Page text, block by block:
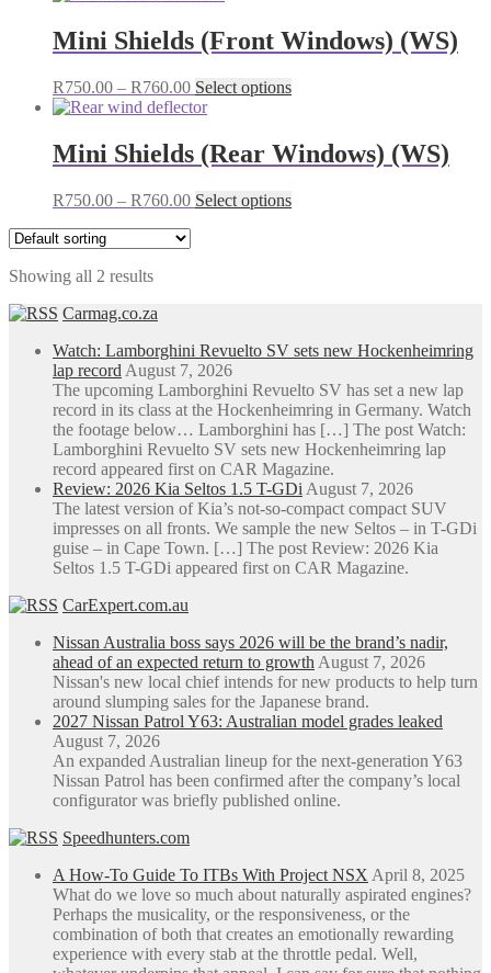
Mini Shields (Front Windows) (WS)
R750.00 – R760.00Price
range:
through
R760.00
Select optionsThis
multiple
variants.
options
page
Mini Shields (Rear Windows) (WS)
R750.00 – R760.00Price
Select optionsThis
be
on
the
product
page
Showing all 2 results
Carmag.co.za
Watch: Lamborghini Revuelto SV sets new Hockenheimring
lap record August 7, 2026
The upcoming Lamborghini Revuelto SV has set a new lap
record in its class at the Hockenheimring in Germany. Watch
the footage below… Lamborghini has […] The post Watch:
Lamborghini Revuelto SV sets new Hockenheimring lap
record appeared first on CAR Magazine.
Review: 2026 Kia Seltos 1.5 T-GDi August 7, 2026
The latest version of Kia’s not-so-compact compact SUV
impresses on all fronts. We sample the new Seltos – in T-GDi
guise – in Cape Town. […] The post Review: 2026 Kia
Seltos 1.5 T-GDi appeared first on CAR Magazine.
CarExpert.com.au
Nissan Australia boss says 2026 will be the brand’s nadir,
ahead of an expected return to growth August 7, 2026
Nissan's new local chief intends for new products to help turn
around slumping sales for the Japanese brand.
2027 Nissan Patrol Y63: Australian model grades leaked
August 7, 2026
An expanded Australian lineup for the next-generation Y63
Nissan Patrol has been confirmed after the company’s local
configurator was briefly published online.
Speedhunters.com
A How-To Guide To ITBs With Project NSX April 8, 2025
What do we love so much about naturally aspirated engines?
Perhaps the musicality, or the responsiveness, or the
combination of both that creates an emotionally rewarding
experience with every stab at the throttle pedal. Well,